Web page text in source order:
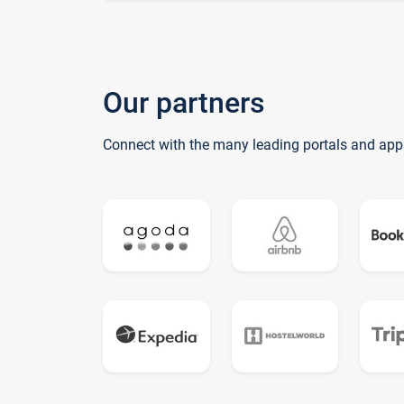
Our partners
Connect with the many leading portals and